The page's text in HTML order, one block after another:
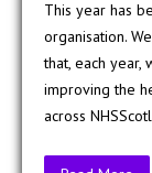
This year has
organisation.
that, each year,
improving the
across